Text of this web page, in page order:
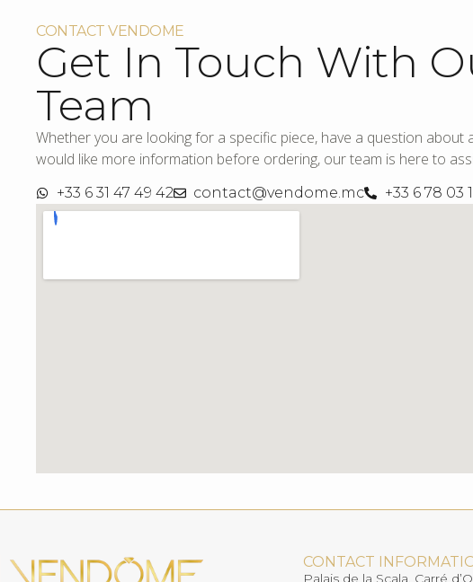
CONTACT VENDOME
Get In Touch With
Team
Whether you are looking for a specific piece, have a question about
would like more information before ordering, our team is here to
+33 6 31 47 49 42 contact@vendome.mc +33 6 78 03
CONTACT
Palais de la Scala, Carré